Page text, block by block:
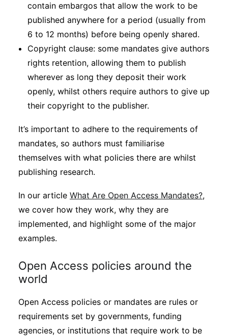
contain embargos that allow the work to be
published anywhere for a period (usually from
6 to 12 months) before being openly shared.
Copyright clause: some mandates give authors
rights retention, allowing them to publish
wherever as long they deposit their work
openly, whilst others require authors to give up
their copyright to the publisher.
It’s important to adhere to the requirements of
mandates, so authors must familiarise
themselves with what policies there are whilst
publishing research.
In our article What Are Open Access Mandates?,
we cover how they work, why they are
implemented, and highlight some of the major
examples.
Open Access policies around the
world
Open Access policies or mandates are rules or
requirements set by governments, funding
agencies, or institutions that require work to be